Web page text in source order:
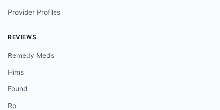
Provider Profiles
REVIEWS
Remedy Meds
Hims
Found
Ro